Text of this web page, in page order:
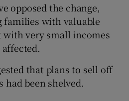
opposed the change,
families with valuable
very small incomes
that plans to sell off
had been shelved.